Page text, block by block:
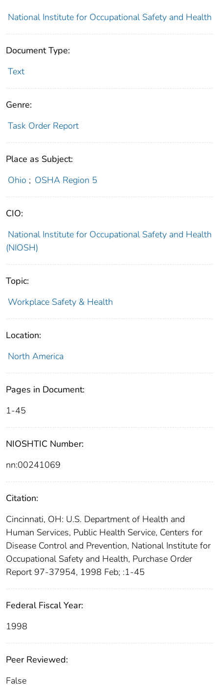
National Institute for Occupational Safety and Health
Document Type:
Text
Genre:
Task Order Report
Place as Subject:
Ohio ; OSHA Region 5
CIO:
National Institute for Occupational Safety and Health
(NIOSH)
Topic:
Workplace Safety & Health
Location:
North America
Pages in Document:
1-45
NIOSHTIC Number:
nn:00241069
Citation:
Cincinnati, OH: U.S. Department of Health and
Human Services, Public Health Service, Centers for
Disease Control and Prevention, National Institute for
Occupational Safety and Health, Purchase Order
Report 97-37954, 1998 Feb; :1-45
Federal Fiscal Year:
1998
Peer Reviewed:
False